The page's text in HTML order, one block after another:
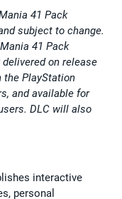
41 Pack
subject to change.
41 Pack
on release
the PlayStation
and available for
DLC will also
interactive
personal